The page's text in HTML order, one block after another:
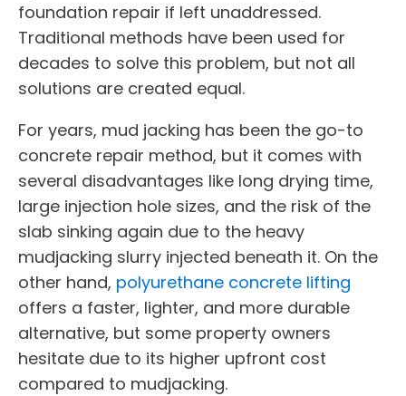
foundation repair if left unaddressed.
Traditional methods have been used for
decades to solve this problem, but not all
solutions are created equal.
For years, mud jacking has been the go-to
concrete repair method, but it comes with
several disadvantages like long drying time,
large injection hole sizes, and the risk of the
slab sinking again due to the heavy
mudjacking slurry injected beneath it. On the
other hand, polyurethane concrete lifting
offers a faster, lighter, and more durable
alternative, but some property owners
hesitate due to its higher upfront cost
compared to mudjacking.